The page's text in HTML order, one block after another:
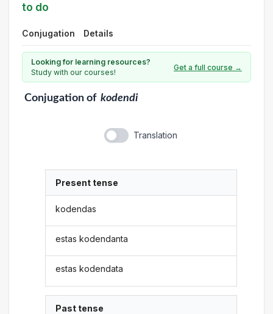
to do
Conjugation Details
Looking for learning resources?
Study with our courses!
Get a full course →
Conjugationof kodendi
Translation
Present tense
kodendas
estas kodendanta
estas kodendata
Past tense